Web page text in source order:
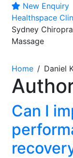
New Enquiry
Skip
to
content
Healthspace
Sydney
Massage
Home Daniel
Can I